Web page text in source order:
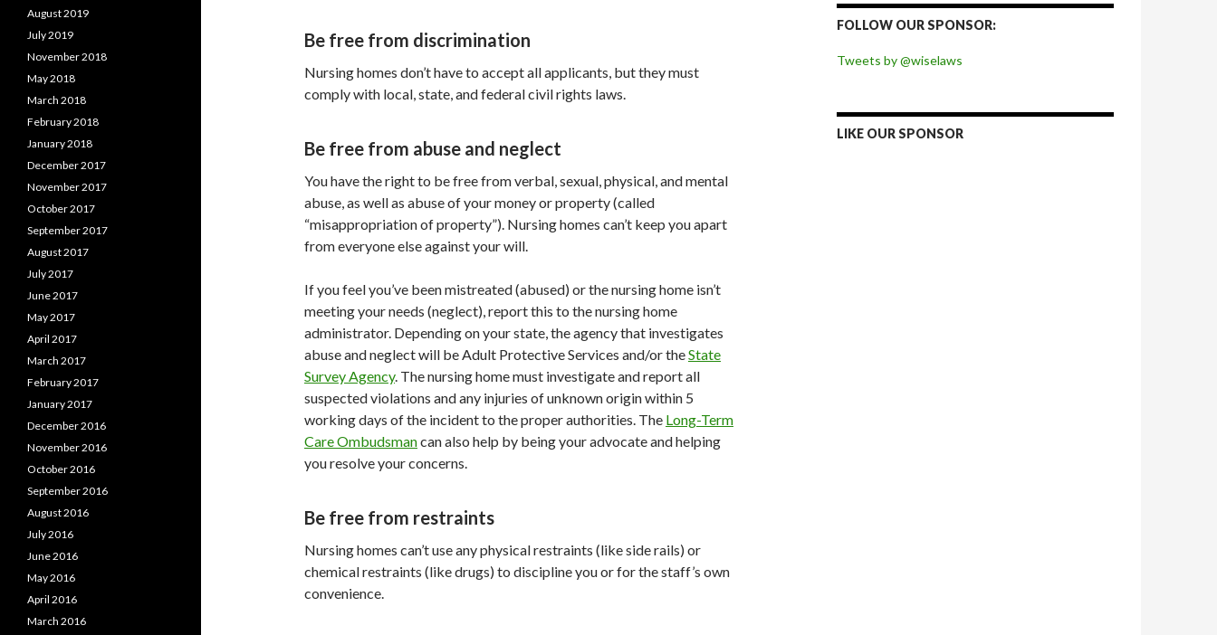
Be free from discrimination
Nursing homes don’t have to accept all applicants, but they must
comply with local, state, and federal civil rights laws.
Be free from abuse and neglect
You have the right to be free from verbal, sexual, physical, and mental
abuse, as well as abuse of your money or property (called
“misappropriation of property”). Nursing homes can’t keep you apart
from everyone else against your will.
If you feel you’ve been mistreated (abused) or the nursing home isn’t
meeting your needs (neglect), report this to the nursing home
administrator. Depending on your state, the agency that investigates
abuse and neglect will be Adult Protective Services and/or theState
Survey Agency. The nursing home must investigate and report all
suspected violations and any injuries of unknown origin within 5
working days of the incident to the proper authorities. The Long-Term
Care Ombudsmancan also help by being your advocate and helping
you resolve your concerns.
Be free from restraints
Nursing homes can’t use any physical restraints (like side rails) or
chemical restraints (like drugs) to discipline you or for the staff’s own
convenience.
Facebook
TwitterInstagram
Pinterest
FOLLOW OUR SPONSOR:
Tweets by @wiselaws
LIKE OUR SPONSOR
August 2019
July 2019
November 2018
May 2018
March 2018
February 2018
January 2018
December 2017
November 2017
October 2017
September 2017
August 2017
July 2017
June 2017
May 2017
April 2017
March 2017
February 2017
January 2017
December 2016
November 2016
October 2016
September 2016
August 2016
July 2016
June 2016
May 2016
April 2016
March 2016